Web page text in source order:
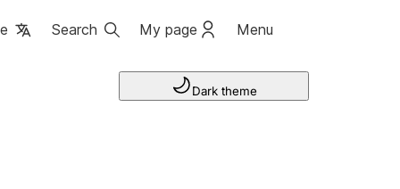
Search My page Menu
Dark theme